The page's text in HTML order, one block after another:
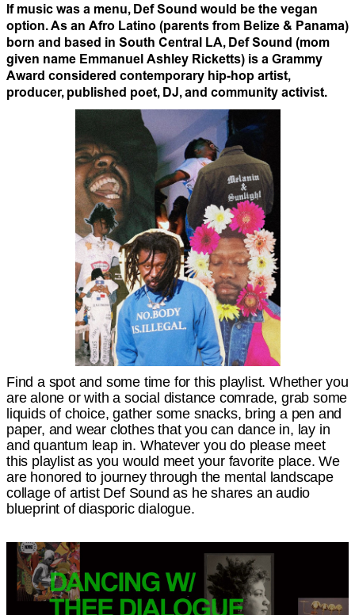
If music was a menu, Def Sound would be the vegan
option. As an Afro Latino (parents from Belize & Panama)
born and based in South Central LA, Def Sound (mom
given name Emmanuel Ashley Ricketts) is a Grammy
Award considered contemporary hip-hop artist,
producer, published poet, DJ, and community activist.
Find a spot and some time for this playlist. Whether you
are alone or with a social distance comrade, grab some
liquids of choice, gather some snacks, bring a pen and
paper, and wear clothes that you can dance in, lay in
and quantum leap in. Whatever you do please meet
this playlist as you would meet your favorite place. We
are honored to journey through the mental landscape
collage of artist Def Sound as he shares an audio
blueprint of diasporic dialogue.